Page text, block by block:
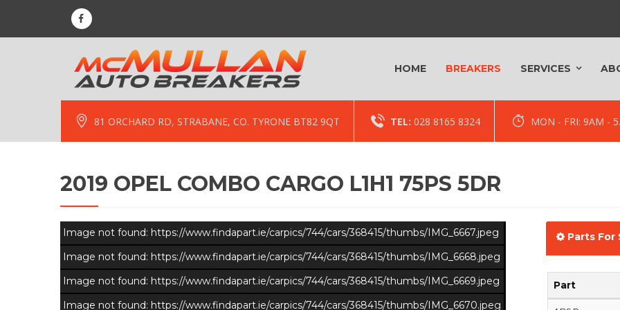
HOME BREAKERS SERVICES
81 ORCHARD RD, STRABANE, CO. TYRONE BT82 9QT TEL: 028 8165 8324 MON - FRI: 9AM -
2019 OPEL COMBO CARGO L1H1 75PS 5DR
Image not found: https://www.findapart.ie/carpics/744/cars/368415/thumbs/IMG_6667.jpeg
Image not found: https://www.findapart.ie/carpics/744/cars/368415/thumbs/IMG_6668.jpeg
Image not found: https://www.findapart.ie/carpics/744/cars/368415/thumbs/IMG_6669.jpeg
Image not found: https://www.findapart.ie/carpics/744/cars/368415/thumbs/IMG_6670.jpeg
Parts For
Part